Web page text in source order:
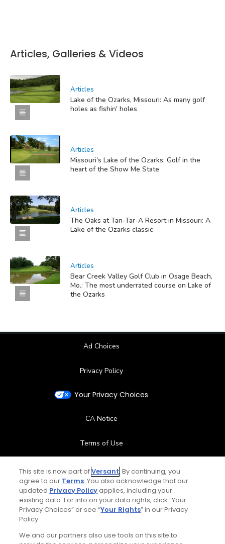
Articles, Galleries & Videos
Articles
Lake of the Ozarks, Missouri: As many golf
holes as fishin' holes
Articles
Missouri's Lake of the Ozarks: Golf in the
heart of the Show Me State
Articles
The Oaks at Tan-Tar-A Resort in Missouri: A
Lake of the Ozarks classic
Articles
Bear Creek Valley Golf Club in Osage Beach,
Mo.: The most underrated course on Lake of
the Ozarks
Ad Choices
Privacy Policy
Your Privacy Choices
CA Notice
Terms of Use
Contact Us
FAQ
Special Offers
This site is now part ofVersant. By continuing, you
agree to our Terms. You also acknowledge that our
updated Privacy Policyapplies, including your
existing data. For info on your data rights, click “Your
Privacy Choices” or see “Your Rights” in our Privacy
Policy.
We and our partners also use tools on this site to